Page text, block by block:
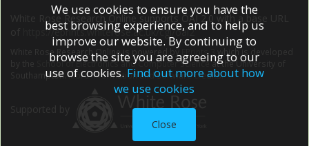
White Rose Research Online supports OAI 2.0 with a base URL
https://eprints.whiterose.ac.uk/cgi/oai2
White Rose Research Online is powered by EPrints 3
which is developed
School of Electronics and Computer Scienceat the University of
Southampton.More information and software credits.
We use cookies to ensure you have the
best browsing experience, and to help us
improve our website. By continuing to
browse the site you are agreeing to our
use of cookies. Find out more about how
we use cookies
Close